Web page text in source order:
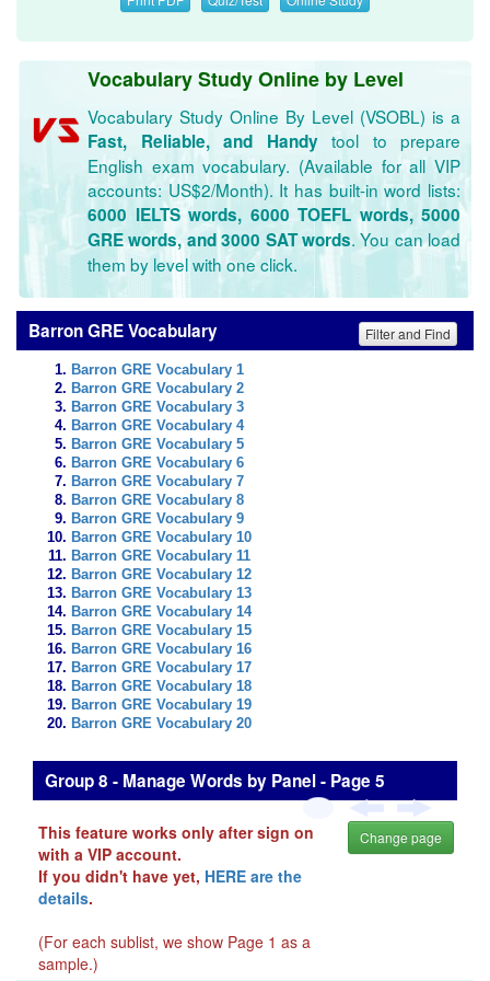
Vocabulary Study Online by Level
Vocabulary Study Online By Level (VSOBL) is a
Fast, Reliable, and Handytool to prepare
English exam vocabulary. (Available for all VIP
accounts: US$2/Month). It has built-in word lists:
6000 IELTS words, 6000 TOEFL words, 5000
GRE words, and 3000 SAT words. You can load
them by level with one click.
Barron GRE Vocabulary Filter and Find
Barron GRE Vocabulary 1
Barron GRE Vocabulary 2
Barron GRE Vocabulary 3
Barron GRE Vocabulary 4
Barron GRE Vocabulary 5
Barron GRE Vocabulary 6
Barron GRE Vocabulary 7
Barron GRE Vocabulary 8
Barron GRE Vocabulary 9
Barron GRE Vocabulary 10
Barron GRE Vocabulary 11
Barron GRE Vocabulary 12
Barron GRE Vocabulary 13
Barron GRE Vocabulary 14
Barron GRE Vocabulary 15
Barron GRE Vocabulary 16
Barron GRE Vocabulary 17
Barron GRE Vocabulary 18
Barron GRE Vocabulary 19
Barron GRE Vocabulary 20
Group 8 - Manage Words by Panel - Page 5
This feature works only after sign on
with a VIP account.
If you didn't have yet, HERE are the
details.
(For each sublist, we show Page 1 as a
sample.)
Change page